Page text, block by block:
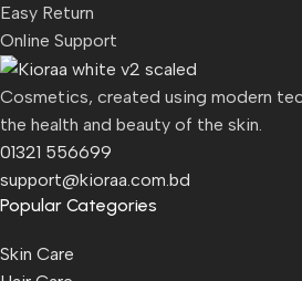
Easy Return
Online Support
Cosmetics, created using modern
the health and beauty of the skin.
01321 556699
support@kioraa.com.bd
Popular Categories
Skin Care